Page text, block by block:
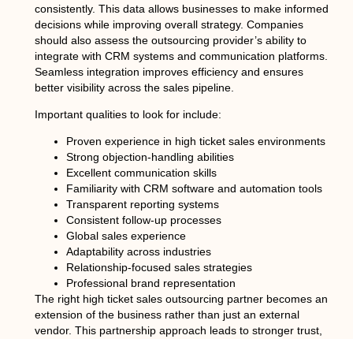
consistently. This data allows businesses to make informed
decisions while improving overall strategy. Companies
should also assess the outsourcing provider’s ability to
integrate with CRM systems and communication platforms.
Seamless integration improves efficiency and ensures
better visibility across the sales pipeline.
Important qualities to look for include:
Proven experience in high ticket sales environments
Strong objection-handling abilities
Excellent communication skills
Familiarity with CRM software and automation tools
Transparent reporting systems
Consistent follow-up processes
Global sales experience
Adaptability across industries
Relationship-focused sales strategies
Professional brand representation
The right high ticket sales outsourcing partner becomes an
extension of the business rather than just an external
vendor. This partnership approach leads to stronger trust,